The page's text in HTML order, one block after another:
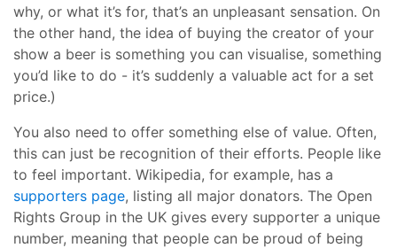
why, or what it’s for, that’s an unpleasant sensation. On
the other hand, the idea of buying the creator of your
show a beer is something you can visualise, something
you’d like to do - it’s suddenly a valuable act for a set
price.)
You also need to offer something else of value. Often,
this can just be recognition of their efforts. People like
to feel important. Wikipedia, for example, has a
supporters page, listing all major donators. The Open
Rights Group in the UK gives every supporter a unique
number, meaning that people can be proud of being